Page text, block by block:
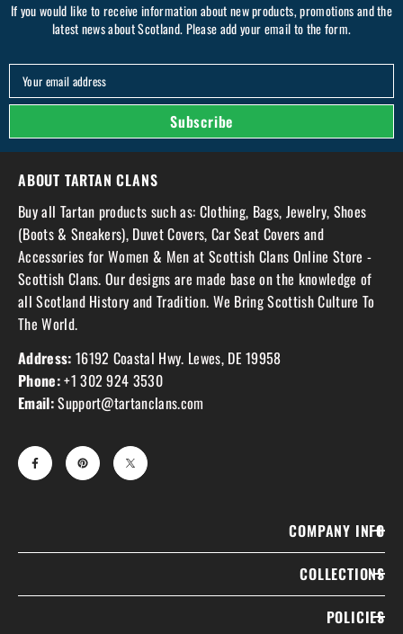
If you would like to receive information about new products, promotions and the
latest news about Scotland. Please add your email to the form.
Your email address
Subscribe
ABOUT TARTAN CLANS
Buy all Tartan products such as: Clothing, Bags, Jewelry, Shoes
(Boots & Sneakers), Duvet Covers, Car Seat Covers and
Accessories for Women & Men at Scottish Clans Online Store -
Scottish Clans. Our designs are made base on the knowledge of
all Scotland History and Tradition. We Bring Scottish Culture To
The World.
Address: 16192 Coastal Hwy. Lewes, DE 19958
Phone:+1 302 924 3530
Email:Support@tartanclans.com
COMPANY INFO
COLLECTIONS
POLICIES